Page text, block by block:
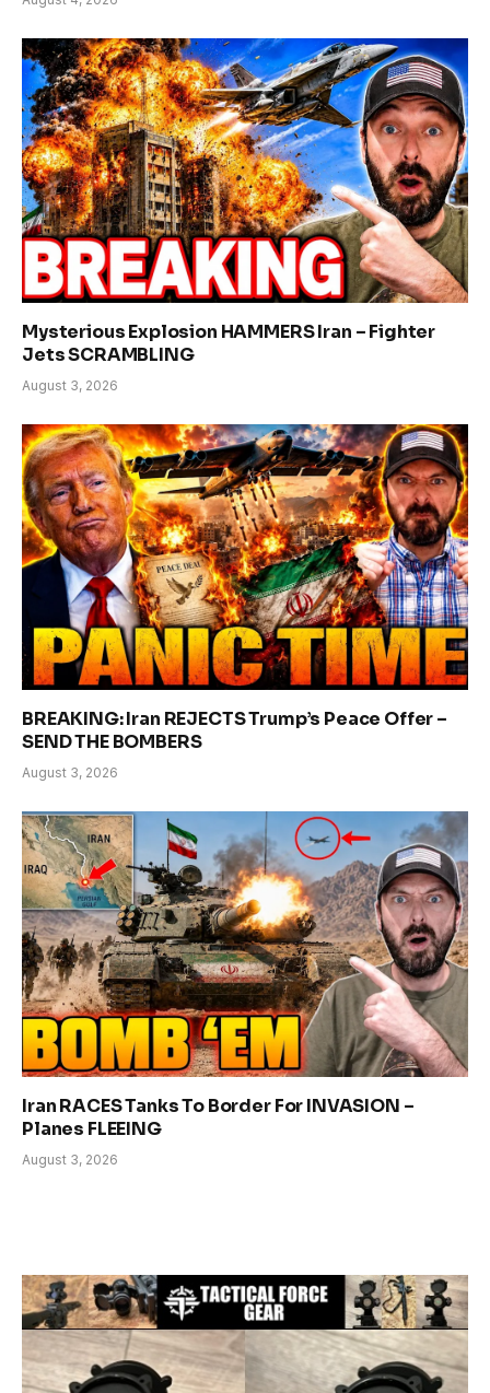
Mysterious Explosion HAMMERS Iran – Fighter
Jets SCRAMBLING
August 3, 2026
BREAKING: Iran REJECTS Trump’s Peace Offer –
SEND THE BOMBERS
August 3, 2026
Iran RACES Tanks To Border For INVASION –
Planes FLEEING
August 3, 2026